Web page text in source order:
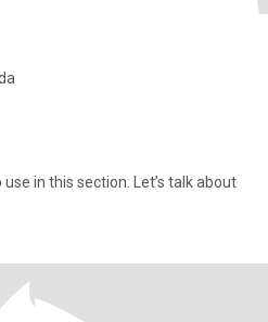
use in this section. Let’s talk about